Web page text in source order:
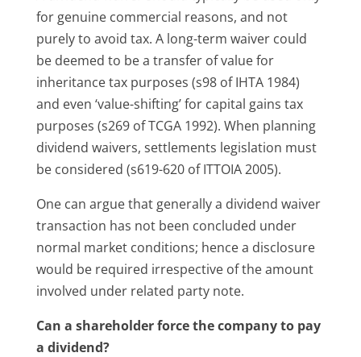
for genuine commercial reasons, and not
purely to avoid tax. A long-term waiver could
be deemed to be a transfer of value for
inheritance tax purposes (s98 of IHTA 1984)
and even ‘value-shifting’ for capital gains tax
purposes (s269 of TCGA 1992). When planning
dividend waivers, settlements legislation must
be considered (s619-620 of ITTOIA 2005).
One can argue that generally a dividend waiver
transaction has not been concluded under
normal market conditions; hence a disclosure
would be required irrespective of the amount
involved under related party note.
Can a shareholder force the company to pay
a dividend?